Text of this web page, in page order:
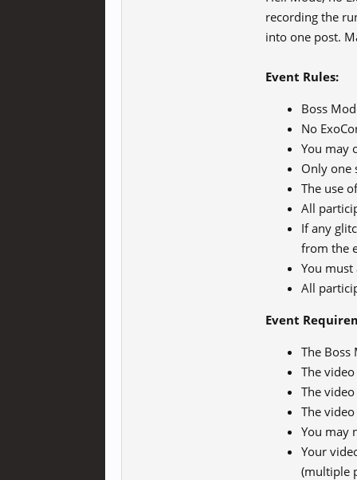
recording the
into one post.
Event Rules:
Boss
No
You may
Only one
The use
All
If any
from the
You must
All
Event
The Boss
The
The
The
You may
Your
(multiple